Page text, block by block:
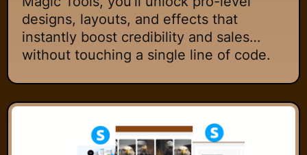
designs, layouts, and effects that
instantly boost credibility and sales…
without touching a single line of code.